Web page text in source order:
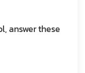
answer these